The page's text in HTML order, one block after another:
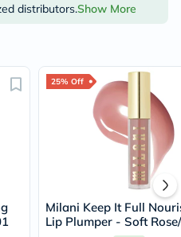
distributors.Show More
25% Off
Milani Keep It Full
Lip Plumper - Soft